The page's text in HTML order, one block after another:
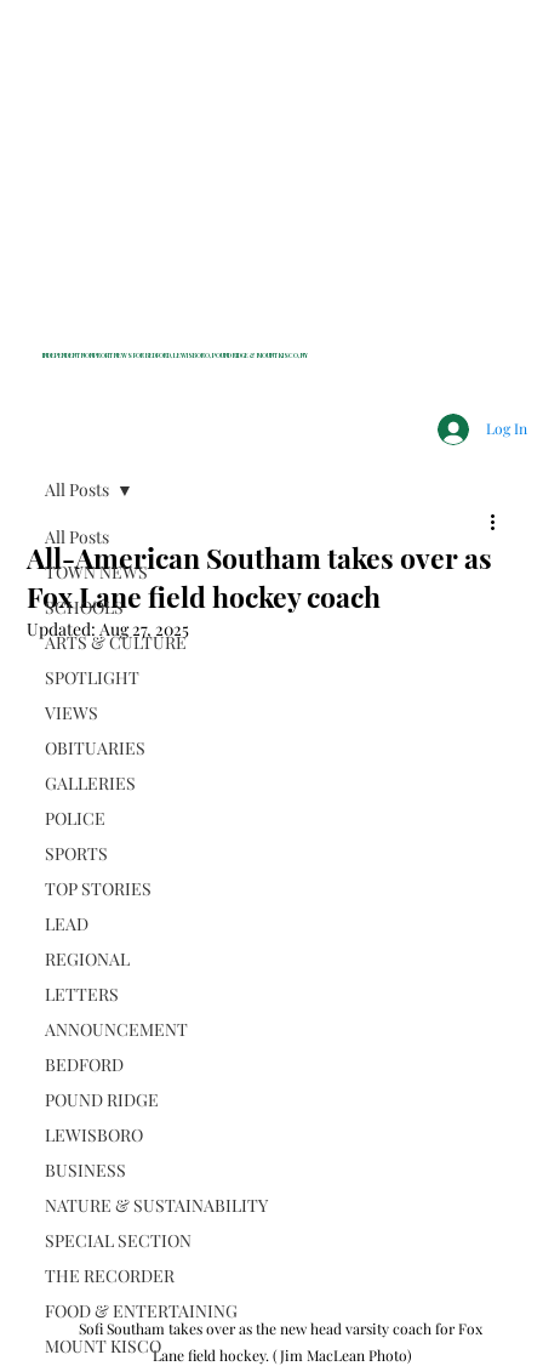
INDEPENDENT NONPROFIT NEWS FOR BEDFORD, LEWISBORO, POUND RIDGE & MOUNT KISCO, NY
Log In
All Posts
TOWN NEWS
SCHOOLS
ARTS & CULTURE
SPOTLIGHT
VIEWS
OBITUARIES
GALLERIES
POLICE
SPORTS
TOP STORIES
LEAD
REGIONAL
LETTERS
ANNOUNCEMENT
BEDFORD
POUND RIDGE
LEWISBORO
BUSINESS
NATURE & SUSTAINABILITY
SPECIAL SECTION
THE RECORDER
FOOD & ENTERTAINING
MOUNT KISCO
All Posts
All-American Southam takes over as
Fox Lane field hockey coach
Updated: Aug 27, 2025
Sofi Southam takes over as the new head varsity coach for Fox
Lane field hockey. (Jim MacLean Photo)